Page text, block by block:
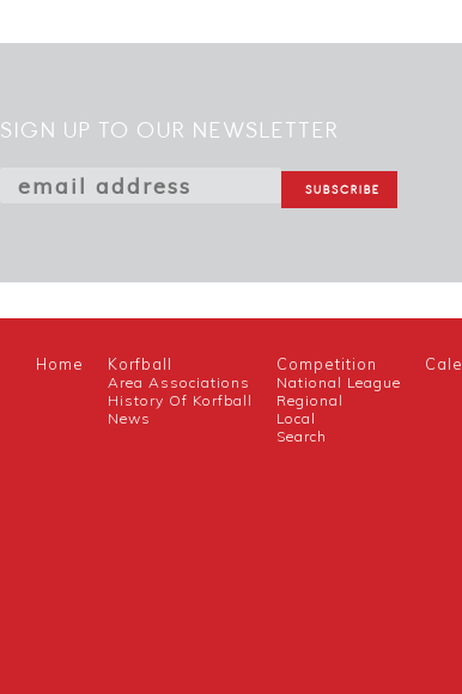
SIGN UP TO OUR NEWSLETTER
Home Korfball
Area Associations
History Of Korfball
News
Competition
National League
Regional
Local
Search